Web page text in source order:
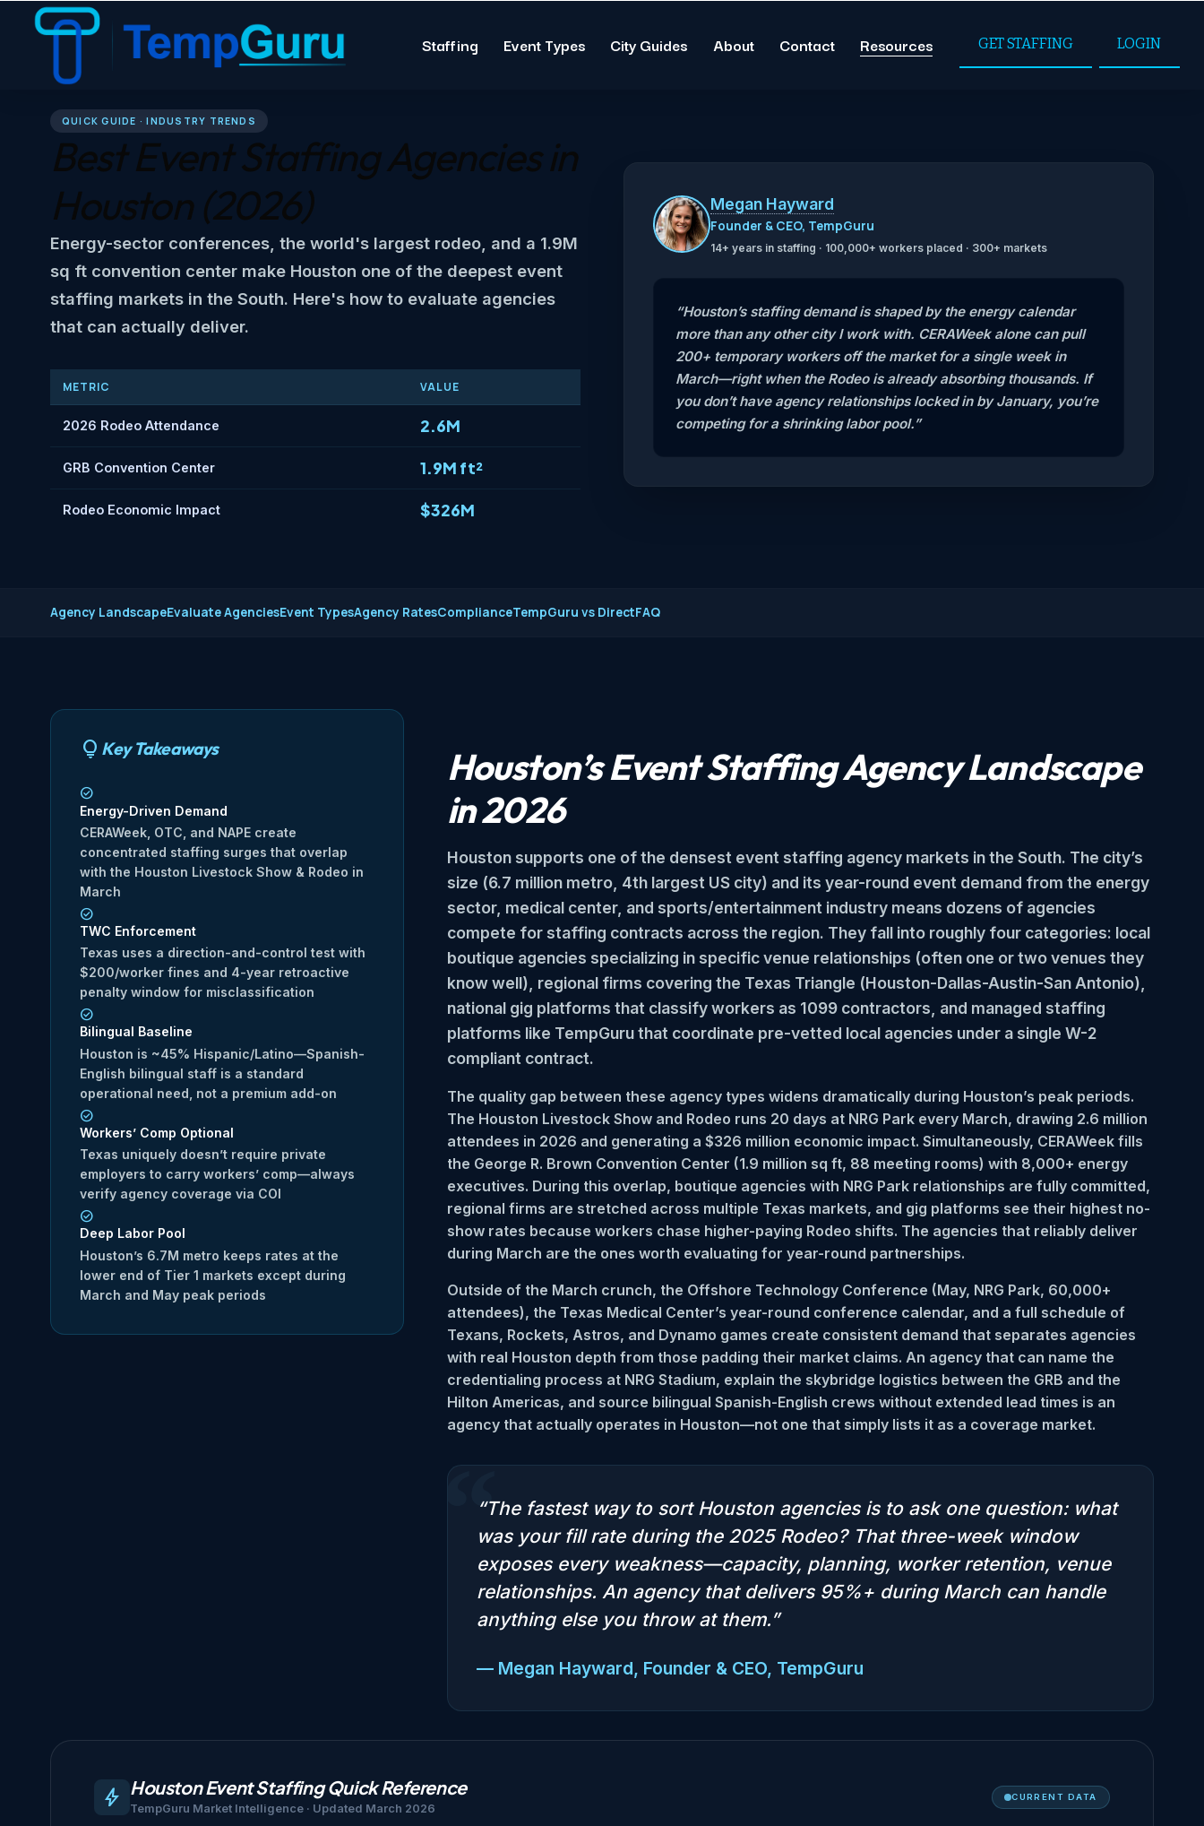
Staffing Event Types City Guides About Contact Resources GET STAFFING LOGIN
QUICK GUIDE · INDUSTRY TRENDS
Best Event Staffing Agencies in
Houston(2026)
Energy-sector conferences, the world's largest rodeo, and a 1.9M
sq ft convention center make Houston one of the deepest event
staffing markets in the South. Here's how to evaluate agencies
that can actually deliver.
METRIC VALUE
2026 Rodeo Attendance 2.6M
GRB Convention Center 1.9M ft²
Rodeo Economic Impact $326M
Megan Hayward
Founder & CEO, TempGuru
14+ years in staffing · 100,000+ workers placed · 300+ markets
“Houston’s staffing demand is shaped by the energy calendar
more than any other city I work with. CERAWeek alone can pull
200+ temporary workers off the market for a single week in
March—right when the Rodeo is already absorbing thousands. If
you don’t have agency relationships locked in by January, you’re
competing for a shrinking labor pool.”
Agency LandscapeEvaluate AgenciesEvent TypesAgency RatesComplianceTempGuru vs DirectFAQ
Key Takeaways
Energy-Driven Demand
CERAWeek, OTC, and NAPE create
concentrated staffing surges that overlap
with the Houston Livestock Show & Rodeo in
March
TWC Enforcement
Texas uses a direction-and-control test with
$200/worker fines and 4-year retroactive
penalty window for misclassification
Bilingual Baseline
Houston is ~45% Hispanic/Latino—Spanish-
English bilingual staff is a standard
operational need, not a premium add-on
Workers’ Comp Optional
Texas uniquely doesn’t require private
employers to carry workers’ comp—always
verify agency coverage via COI
Deep Labor Pool
Houston’s 6.7M metro keeps rates at the
lower end of Tier 1 markets except during
March and May peak periods
Houston’s Event Staffing Agency Landscape
in 2026
Houston supports one of the densest event staffing agency markets in the South. The city’s
size (6.7 million metro, 4th largest US city) and its year-round event demand from the energy
sector, medical center, and sports/entertainment industry means dozens of agencies
compete for staffing contracts across the region. They fall into roughly four categories: local
boutique agencies specializing in specific venue relationships (often one or two venues they
know well), regional firms covering the Texas Triangle (Houston-Dallas-Austin-San Antonio),
national gig platforms that classify workers as 1099 contractors, and managed staffing
platforms like TempGuru that coordinate pre-vetted local agencies under a single W-2
compliant contract.
The quality gap between these agency types widens dramatically during Houston’s peak periods.
The Houston Livestock Show and Rodeo runs 20 days at NRG Park every March, drawing 2.6 million
attendees in 2026 and generating a $326 million economic impact. Simultaneously, CERAWeek fills
the George R. Brown Convention Center (1.9 million sq ft, 88 meeting rooms) with 8,000+ energy
executives. During this overlap, boutique agencies with NRG Park relationships are fully committed,
regional firms are stretched across multiple Texas markets, and gig platforms see their highest no-
show rates because workers chase higher-paying Rodeo shifts. The agencies that reliably deliver
during March are the ones worth evaluating for year-round partnerships.
Outside of the March crunch, the Offshore Technology Conference (May, NRG Park, 60,000+
attendees), the Texas Medical Center’s year-round conference calendar, and a full schedule of
Texans, Rockets, Astros, and Dynamo games create consistent demand that separates agencies
with real Houston depth from those padding their market claims. An agency that can name the
credentialing process at NRG Stadium, explain the skybridge logistics between the GRB and the
Hilton Americas, and source bilingual Spanish-English crews without extended lead times is an
agency that actually operates in Houston—not one that simply lists it as a coverage market.
““The fastest way to sort Houston agencies is to ask one question: what
was your fill rate during the 2025 Rodeo? That three-week window
exposes every weakness—capacity, planning, worker retention, venue
relationships. An agency that delivers 95%+ during March can handle
anything else you throw at them.”
— Megan Hayward, Founder & CEO, TempGuru
Houston Event Staffing Quick Reference
TempGuru Market Intelligence · Updated March 2026
CURRENT DATA